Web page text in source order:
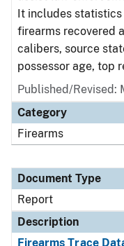
It includes statistics
firearms recovered
calibers, source
possessor age, top
Published/Revised:
Category
Firearms
Document Type
Report
Description
Firearms Trace